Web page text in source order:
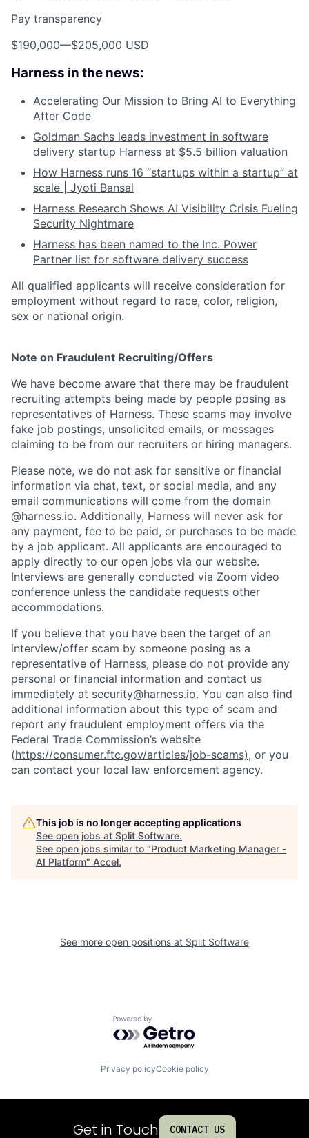
Pay transparency
$190,000—$205,000 USD
Harness in the news:
Accelerating Our Mission to Bring AI to Everything
After Code
Goldman Sachs leads investment in software
delivery startup Harness at $5.5 billion valuation
How Harness runs 16 “startups within a startup” at
scale | Jyoti Bansal
Harness Research Shows AI Visibility Crisis Fueling
Security Nightmare
Harness has been named to the Inc. Power
Partner list for software delivery success
All qualified applicants will receive consideration for
employment without regard to race, color, religion,
sex or national origin.
Note on Fraudulent Recruiting/Offers
We have become aware that there may be fraudulent
recruiting attempts being made by people posing as
representatives of Harness. These scams may involve
fake job postings, unsolicited emails, or messages
claiming to be from our recruiters or hiring managers.
Please note, we do not ask for sensitive or financial
information via chat, text, or social media, and any
email communications will come from the domain
@harness.io. Additionally, Harness will never ask for
any payment, fee to be paid, or purchases to be made
by a job applicant. All applicants are encouraged to
apply directly to our open jobs via our website.
Interviews are generally conducted via Zoom video
conference unless the candidate requests other
accommodations.
If you believe that you have been the target of an
interview/offer scam by someone posing as a
representative of Harness, please do not provide any
personal or financial information and contact us
immediately at security@harness.io. You can also find
additional information about this type of scam and
report any fraudulent employment offers via the
Federal Trade Commission’s website
(https://consumer.ftc.gov/articles/job-scams), or you
can contact your local law enforcement agency.
This job is no longer accepting applications
See open jobs at Split Software.
See open jobs similar to "Product Marketing Manager -
AI Platform" Accel.
See more open positions at Split Software
Powered by Getro.com
Privacy policyCookie policy
Get in Touch CONTACT US